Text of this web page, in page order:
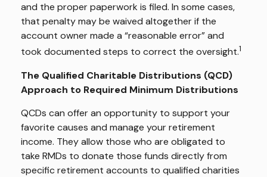
and the proper paperwork is filed. In some cases,
that penalty may be waived altogether if the
account owner made a “reasonable error” and
took documented steps to correct the oversight.1
The Qualified Charitable Distributions (QCD)
Approach to Required Minimum Distributions
QCDs can offer an opportunity to support your
favorite causes and manage your retirement
income. They allow those who are obligated to
take RMDs to donate those funds directly from
specific retirement accounts to qualified charities